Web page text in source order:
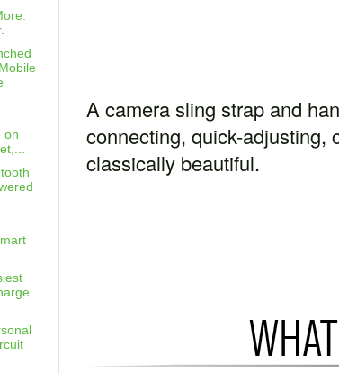
A camera sling strap and
connecting, quick-adjusting,
classically beautiful.
on